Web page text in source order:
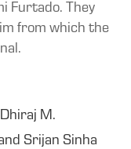
Furtado. They
from which the
M.
Srijan Sinha